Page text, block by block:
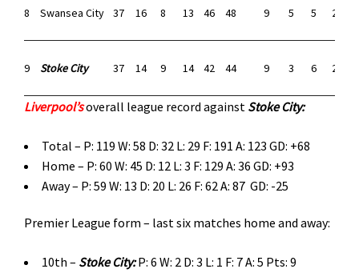
8 Swansea City 37 16 8 13 46 48 9 5 5 27
9 Stoke City 37 14 9 14 42 44 9 3 6 26
Liverpool’soverall league record against Stoke City:
Total – P: 119 W: 58 D: 32 L: 29 F: 191 A: 123 GD: +68
Home – P: 60 W: 45 D: 12 L: 3 F: 129 A: 36 GD: +93
Away – P: 59 W: 13 D: 20 L: 26 F: 62 A: 87 GD: -25
Premier League form – last six matches home and away:
10th – Stoke City: P: 6 W: 2 D: 3 L: 1 F: 7 A: 5 Pts: 9